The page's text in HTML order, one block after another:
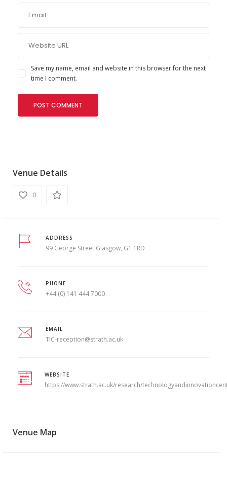
Save my name, email and website in this browser for the next
time I comment.
Venue Details
0
ADDRESS
99 George Street Glasgow, G1 1RD
PHONE
+44 (0) 141 444 7000
EMAIL
TIC-reception@strath.ac.uk
WEBSITE
https://www.strath.ac.uk/research/
Venue Map